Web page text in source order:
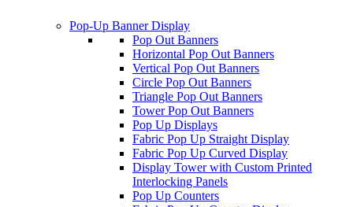
Pop-Up Banner Display
Pop Out Banners
Horizontal Pop Out Banners
Vertical Pop Out Banners
Circle Pop Out Banners
Triangle Pop Out Banners
Tower Pop Out Banners
Pop Up Displays
Fabric Pop Up Straight Display
Fabric Pop Up Curved Display
Display Tower with Custom Printed
Interlocking Panels
Pop Up Counters